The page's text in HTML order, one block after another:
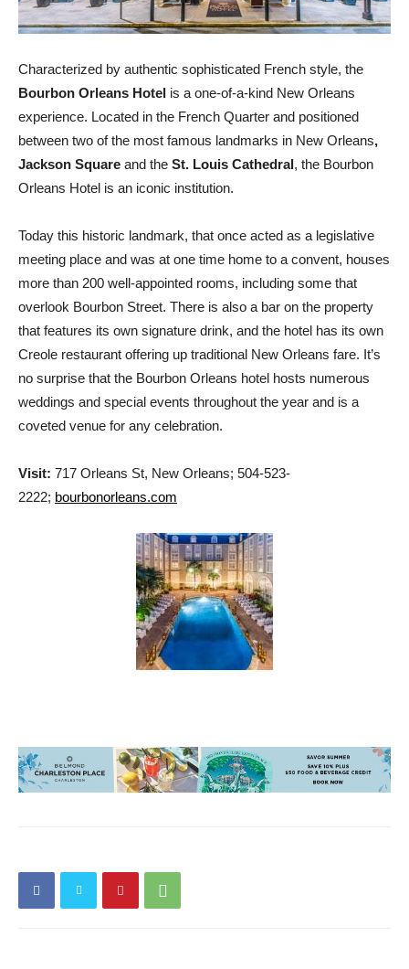
Characterized by authentic sophisticated French style, the
Bourbon Orleans Hotel is a one-of-a-kind New Orleans
experience. Located in the French Quarter and positioned
between two of the most famous landmarks in New Orleans,
Jackson Square and the St. Louis Cathedral, the Bourbon
Orleans Hotel is an iconic institution.
Today this historic landmark, that once acted as a legislative
meeting place and was at one time home to a convent, houses
more than 200 well-appointed rooms, including some that
overlook Bourbon Street. There is also a bar on the property
that features its own signature drink, and the hotel has its own
Creole restaurant offering up traditional New Orleans fare. It’s
no surprise that the Bourbon Orleans hotel hosts numerous
weddings and special events throughout the year and is a
coveted venue for any celebration.
Visit: 717 Orleans St, New Orleans; 504-523-
2222; bourbonorleans.com